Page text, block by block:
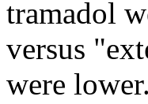
tramadol
versus
were lower.